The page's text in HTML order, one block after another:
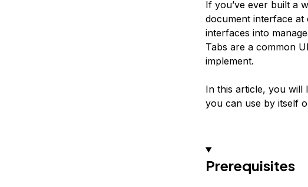
If you’ve ever built a
document interface
interfaces into
Tabs are a common
implement.
In this article, you will
you can use by itself
Prerequisites